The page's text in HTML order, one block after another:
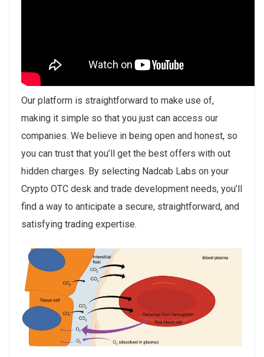
Our platform is straightforward to make use of,
making it simple so that you just can access our
companies. We believe in being open and honest, so
you can trust that you’ll get the best offers with out
hidden charges. By selecting Nadcab Labs on your
Crypto OTC desk and trade development needs, you’ll
find a way to anticipate a secure, straightforward, and
satisfying trading expertise.